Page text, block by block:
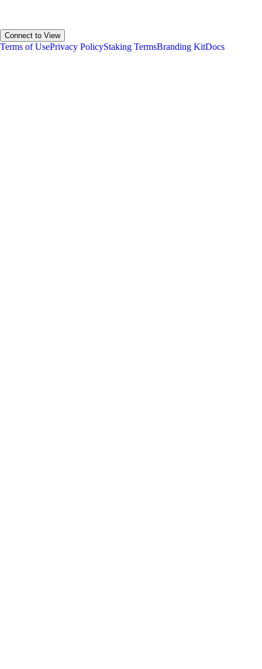
Connect to View
Terms of UsePrivacy PolicyStaking TermsBranding KitDocs